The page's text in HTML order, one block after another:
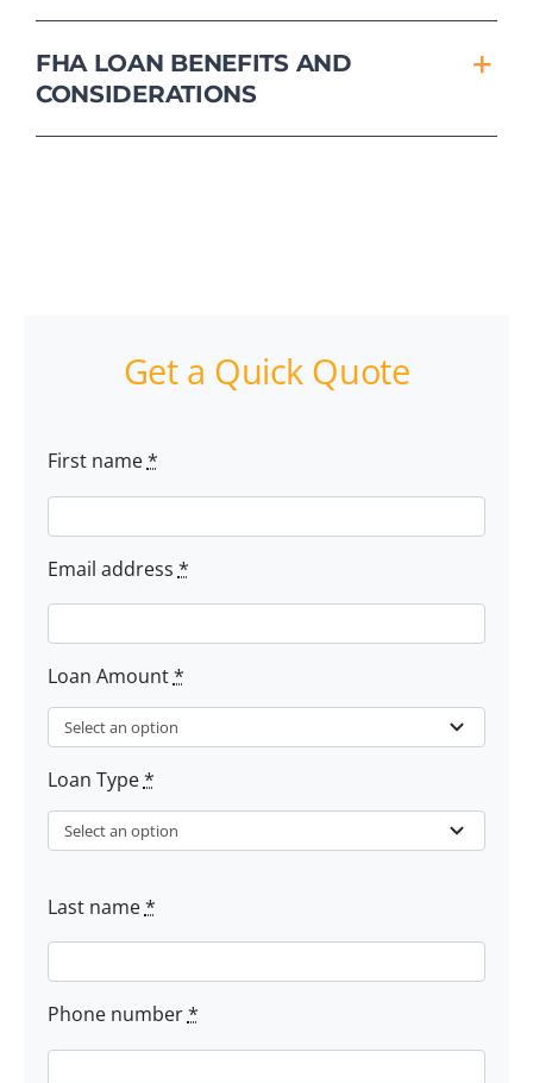
FHA LOAN BENEFITS AND
CONSIDERATIONS
Get a Quick Quote
First name*
Email address *
Loan Amount*
Loan Type*
Last name*
Phone number*